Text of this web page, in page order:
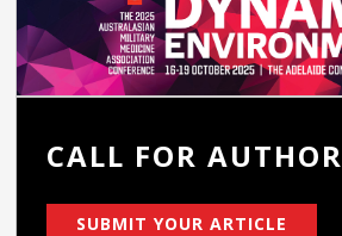
CALL FOR
SUBMIT YOUR ARTICLE